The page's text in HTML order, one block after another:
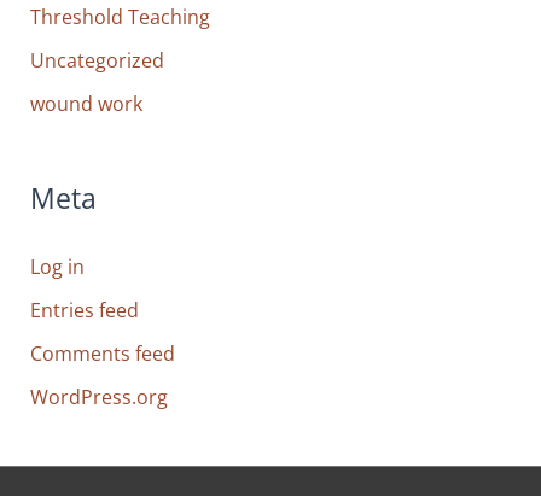
Threshold Teaching
Uncategorized
wound work
Meta
Log in
Entries feed
Comments feed
WordPress.org